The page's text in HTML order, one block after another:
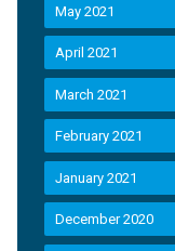
May 2021
April 2021
March 2021
February 2021
January 2021
December 2020